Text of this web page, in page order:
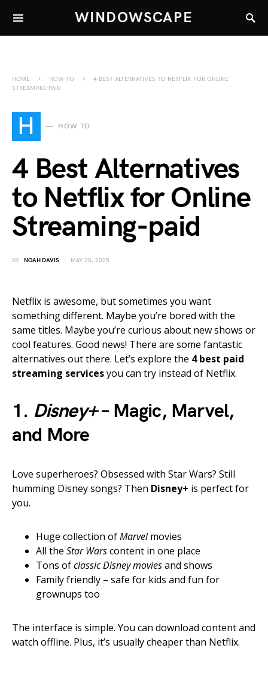
WINDOWSCAPE
HOME HOW TO
4 BEST ALTERNATIVES TO NETFLIX FOR ONLINE
STREAMING-PAID
H HOW TO
4 Best Alternatives
to Netflix for Online
Streaming-paid
BY NOAH DAVIS MAY 28, 2025
Netflix is awesome, but sometimes you want
something different. Maybe you’re bored with the
same titles. Maybe you’re curious about new shows or
cool features. Good news! There are some fantastic
alternatives out there. Let’s explore the 4 best paid
streaming servicesyou can try instead of Netflix.
1. Disney+– Magic, Marvel,
and More
Love superheroes? Obsessed with Star Wars? Still
humming Disney songs? Then Disney+ is perfect for
you.
Huge collection ofMarvelmovies
All the Star Warscontent in one place
Tons ofclassic Disney moviesand shows
Family friendly – safe for kids and fun for
grownups too
The interface is simple. You can download content and
watch offline. Plus, it’s usually cheaper than Netflix.